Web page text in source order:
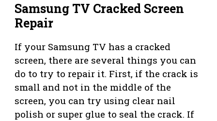
Samsung TV Cracked Screen
Repair
If your Samsung TV has a cracked
screen, there are several things you can
do to try to repair it. First, if the crack is
small and not in the middle of the
screen, you can try using clear nail
polish or super glue to seal the crack. If